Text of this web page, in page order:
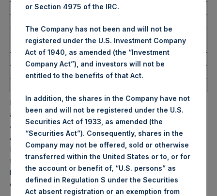
Ticker:
Number of Public Shares
purchased:
10,457 Shares
Highest Price Paid Per Share:
32.50 USD
Lowest Price Paid Per Share:
31.75 USD
PSH will hold these Public Shares in Treasury. The net
asset value per Public Share related to this buyback is
47.83 USD / 41.17 GBP which was calculated as of 31
August 2022. After giving effect to the above buyback,
PSH has 195,412,993 Public Shares outstanding. Excluded
from the shares outstanding are 15,543,757 Public Shares
held in Treasury. The prices per Public Share were
calculated by Jefferies.
or Section 4975 of the IRC.
The Company has not been and will not be
registered under the U.S. Investment Company
Act of 1940, as amended (the “Investment
Company Act”), and investors will not be
entitled to the benefits of that Act.
In addition, the shares in the Company have not
been and will not be registered under the U.S.
Securities Act of 1933, as amended (the
“Securities Act”). Consequently, shares in the
Company may not be offered, sold or otherwise
transferred within the United States or to, or for
the account or benefit of, “U.S. persons” as
defined in Regulation S under the Securities
Act absent registration or an exemption from